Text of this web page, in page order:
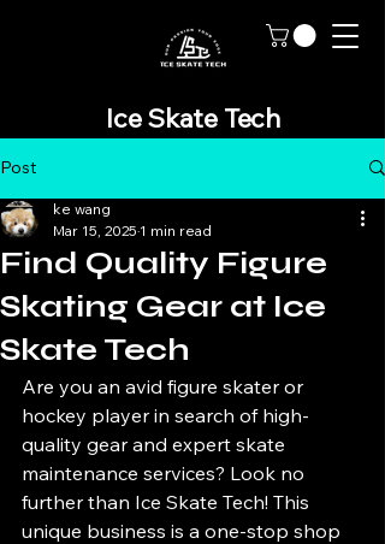
Ice Skate Tech
Post
Find Quality Figure
Skating Gear at Ice
Skate Tech
ke wang
Mar 15, 2025 1 min read
Are you an avid figure skater or
hockey player in search of high-
quality gear and expert skate
maintenance services? Look no
further than Ice Skate Tech! This
unique business is a one-stop shop